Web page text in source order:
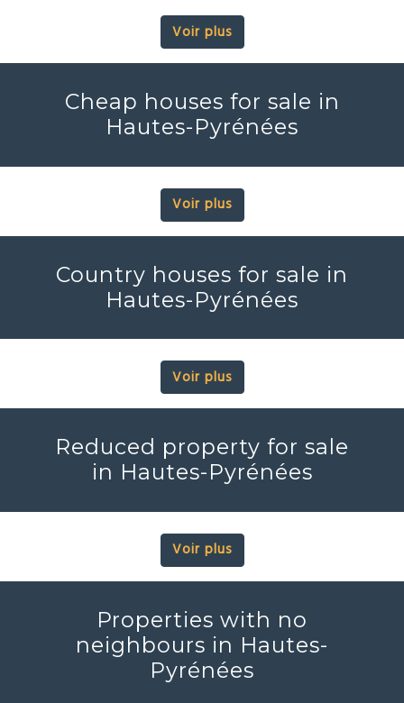
Voir plus
Cheap houses for sale in
Hautes-Pyrénées
Voir plus
Country houses for sale in
Hautes-Pyrénées
Voir plus
Reduced property for sale
in Hautes-Pyrénées
Voir plus
Properties with no
neighbours in Hautes-
Pyrénées